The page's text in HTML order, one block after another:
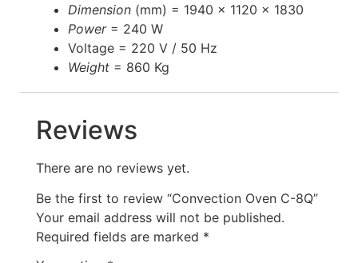
Dimension (mm) = 1940 x 1120 x 1830
Power= 240 W
Voltage = 220 V / 50 Hz
Weight = 860 Kg
Reviews
There are no reviews yet.
Be the first to review “Convection Oven C-8Q”
Your email address will not be published.
Required fields are marked *